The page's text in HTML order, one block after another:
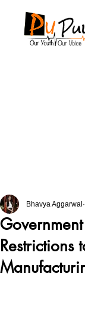
Restrictions
Bhavya Aggarwal